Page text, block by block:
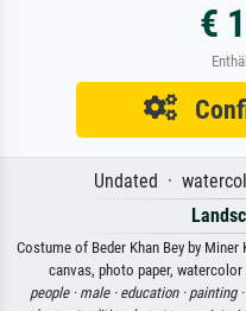
€
Undated ·
Costume of Beder Khan Bey by
canvas, photo paper, watercolor
people · male · education · painting ·